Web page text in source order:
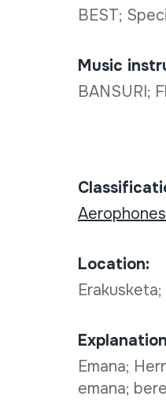
BEST;
Music
BANSURI;
Aerophones
Location:
Emana;
emana;